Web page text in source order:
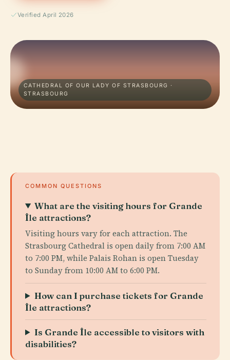
Verified April 2026
CATHEDRAL OF OUR LADY OF STRASBOURG ·
STRASBOURG
COMMON QUESTIONS
What are the visiting hours for Grande
Île attractions?
Visiting hours vary for each attraction. The
Strasbourg Cathedral is open daily from 7:00 AM
to 7:00 PM, while Palais Rohan is open Tuesday
to Sunday from 10:00 AM to 6:00 PM.
How can I purchase tickets for Grande
Île attractions?
Is Grande Île accessible to visitors with
disabilities?